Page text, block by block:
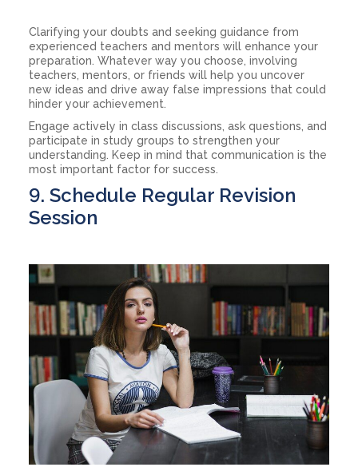
Clarifying your doubts and seeking guidance from
experienced teachers and mentors will enhance your
preparation. Whatever way you choose, involving
teachers, mentors, or friends will help you uncover
new ideas and drive away false impressions that could
hinder your achievement.
Engage actively in class discussions, ask questions, and
participate in study groups to strengthen your
understanding. Keep in mind that communication is the
most important factor for success.
9. Schedule Regular Revision
Session